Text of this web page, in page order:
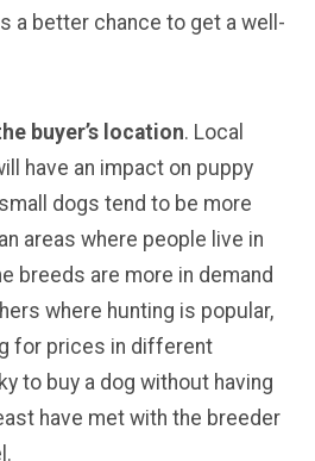
a better chance to get a well-
buyer’s location. Local
have an impact on puppy
dogs tend to be more
areas where people live in
breeds are more in demand
where hunting is popular,
for prices in different
to buy a dog without having
have met with the breeder